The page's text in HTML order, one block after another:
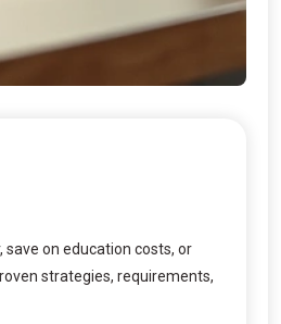
on education costs, or
strategies, requirements,